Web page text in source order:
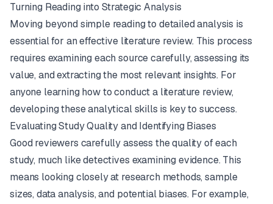
Turning Reading into Strategic Analysis
Moving beyond simple reading to detailed analysis is
essential for an effective literature review. This process
requires examining each source carefully, assessing its
value, and extracting the most relevant insights. For
anyone learning how to conduct a literature review,
developing these analytical skills is key to success.
Evaluating Study Quality and Identifying Biases
Good reviewers carefully assess the quality of each
study, much like detectives examining evidence. This
means looking closely at research methods, sample
sizes, data analysis, and potential biases. For example,